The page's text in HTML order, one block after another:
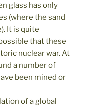
glass has only
(where the sand
It is quite
that these
nuclear war. At
a number of
been mined or
of a global